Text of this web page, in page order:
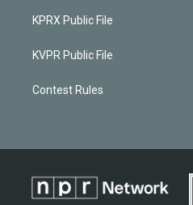
KPRX Public File
KVPR Public File
Contest Rules